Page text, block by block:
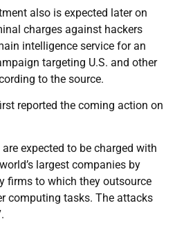
also is expected later on
charges against hackers
intelligence service for an
targeting U.S. and other
to the source.
reported the coming action on
expected to be charged with
largest companies by
firms to which they outsource
computing tasks. The attacks